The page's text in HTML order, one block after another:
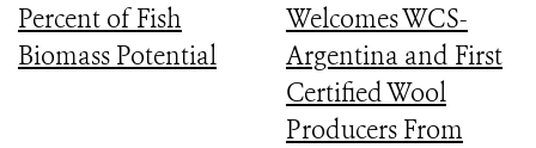
Percent of Fish
Biomass Potential
Welcomes WCS-
Argentina and First
Certified Wool
Producers From